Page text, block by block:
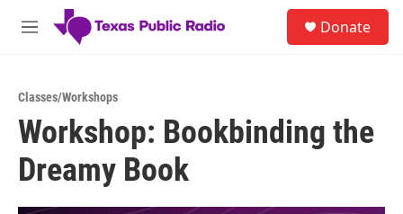
Skip to main content
M
Donate
Classes/Workshops
Workshop: Bookbinding the
Dreamy Book